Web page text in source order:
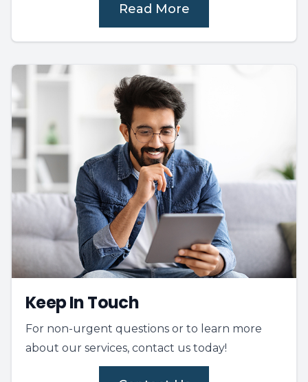
Read More
Keep In Touch
For non-urgent questions or to learn more
about our services, contact us today!